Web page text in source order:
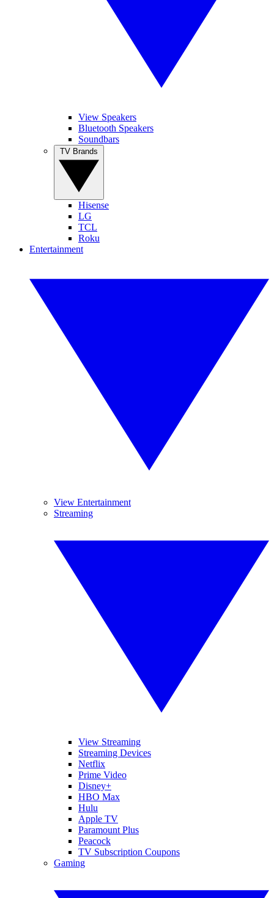
View Speakers
Bluetooth Speakers
Soundbars
Hisense
LG
TCL
Roku
Entertainment
View Entertainment
Streaming
View Streaming
Streaming Devices
Netflix
Prime Video
Disney+
HBO Max
Hulu
Apple TV
Paramount Plus
Peacock
TV Subscription Coupons
Gaming